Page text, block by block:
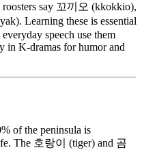
say 꼬끼오 (kkokkio),
Learning these is essential
speech use them
in K-dramas for humor and
of the peninsula is
The 호랑이 (tiger) and 곰